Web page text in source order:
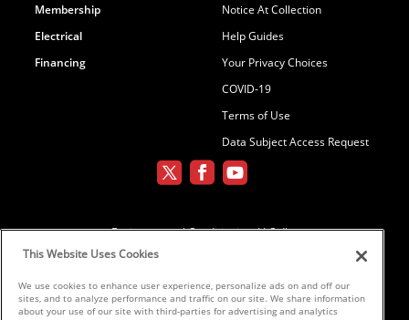
Membership
Electrical
Financing
Notice At Collection
Help Guides
Your Privacy Choices
COVID-19
Terms of Use
Data Subject Access Request
Environmental Conditioning, LLC dba
©2026 Parker & Sons, LLC ROC152654,
This Website Uses Cookies
We use cookies to enhance user experience, personalize ads on and off our
sites, and to analyze performance and traffic on our site. We share information
about your use of our site with third-parties for advertising and analytics